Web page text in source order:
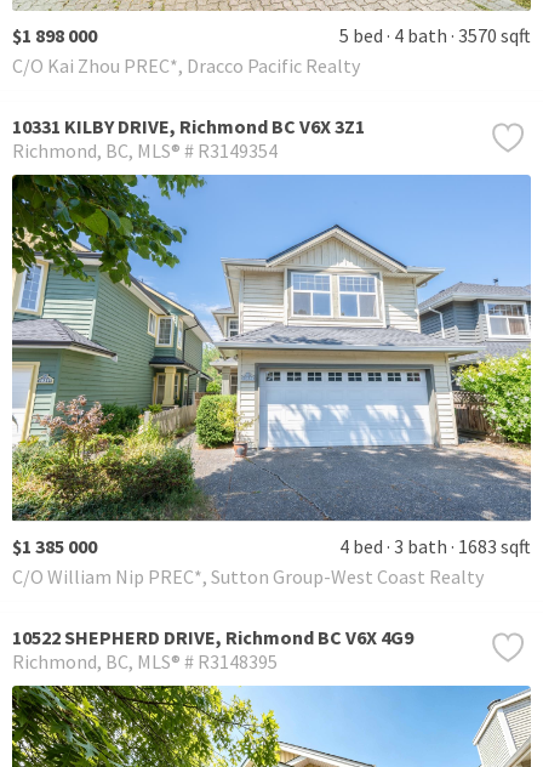
$1 898 000 5 bed 4 bath 3570 sqft
C/O Kai Zhou PREC*, Dracco Pacific Realty
10331 KILBY DRIVE, Richmond BC V6X 3Z1
Richmond BC MLS® # R3149354
$1 385 000 4 bed 3 bath 1683 sqft
C/O William Nip PREC*, Sutton Group-West Coast Realty
10522 SHEPHERD DRIVE, Richmond BC V6X 4G9
Richmond BC MLS® # R3148395